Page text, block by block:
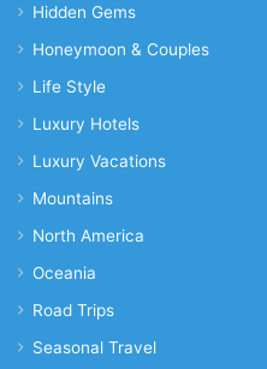
Hidden Gems
Honeymoon & Couples
Life Style
Luxury Hotels
Luxury Vacations
Mountains
North America
Oceania
Road Trips
Seasonal Travel